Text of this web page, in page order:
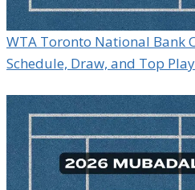
WTA Toronto National Bank
Schedule, Draw, and Top